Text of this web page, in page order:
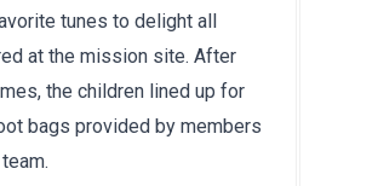
tunes to delight all
at the mission site. After
the children lined up for
bags provided by members